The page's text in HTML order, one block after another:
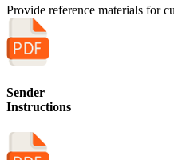
Provide reference materials for
Sender
Instructions